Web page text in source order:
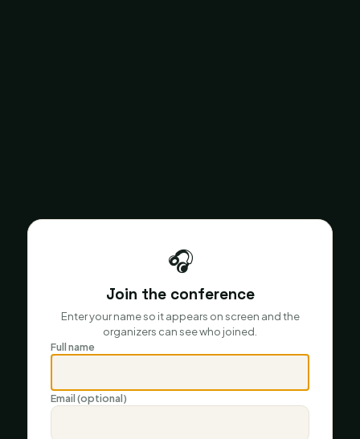
🎧
Join the conference
Enter your name so it appears on screen and the
organizers can see who joined.
Full name
Email (optional)